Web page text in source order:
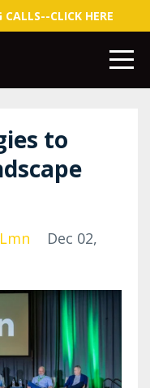
CALLS--CLICK HERE
to
Lmn
Dec 02,